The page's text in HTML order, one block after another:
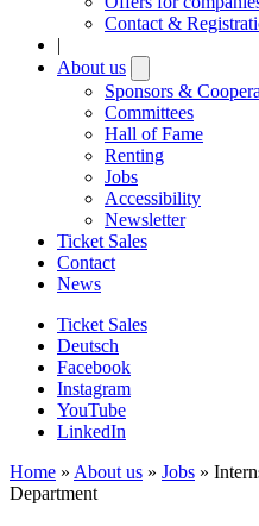
Contact &
|
About us
submenu
Sponsors &
Committees
Hall of Fame
Renting
Jobs
Accessibility
Newsletter
Ticket Sales
Contact
News
Ticket Sales
Deutsch
Facebook
Instagram
YouTube
LinkedIn
Home » About us » Jobs »
Department